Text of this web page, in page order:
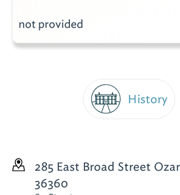
not provided
History
285 East Broad Street
36360